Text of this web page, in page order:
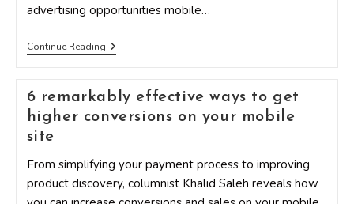
advertising opportunities mobile…
Continue ReadingUltimate
Guide
App
Install
Advertising
6 remarkably effective ways to get
higher conversions on your mobile
site
From simplifying your payment process to improving
product discovery, columnist Khalid Saleh reveals how